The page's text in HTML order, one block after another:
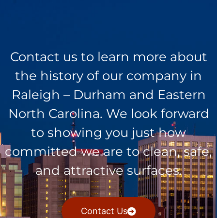
Contact us to learn more about
the history of our company in
Raleigh – Durham and Eastern
North Carolina. We look forward
to showing you just how
committed we are to clean, safe,
and attractive surfaces.
Contact Us